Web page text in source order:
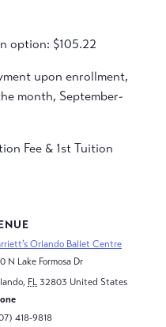
option: $105.22
upon enrollment,
month, September-
Fee & 1st Tuition
Orlando Ballet Centre
N Lake Formosa Dr
, FL 32803 United States
418-9818